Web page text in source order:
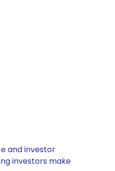
and investor
investors make